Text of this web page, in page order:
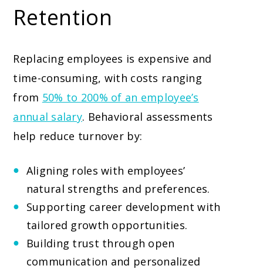
Retention
Replacing employees is expensive and
time-consuming, with costs ranging
from 50% to 200% of an employee’s
annual salary. Behavioral assessments
help reduce turnover by:
Aligning roles with employees’
natural strengths and preferences.
Supporting career development with
tailored growth opportunities.
Building trust through open
communication and personalized